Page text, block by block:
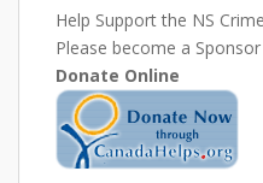
Please become a Sponsor
Donate Online